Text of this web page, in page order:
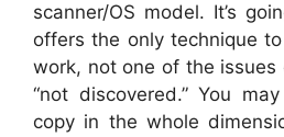
scanner/OS model. It’s
offers the only technique
work, not one of the issues
“not discovered.” You
copy in the whole